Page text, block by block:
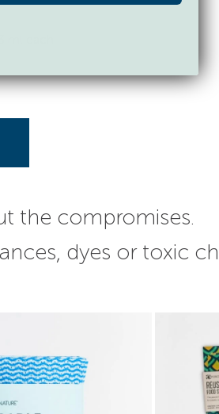
the compromises.
dyes or toxic